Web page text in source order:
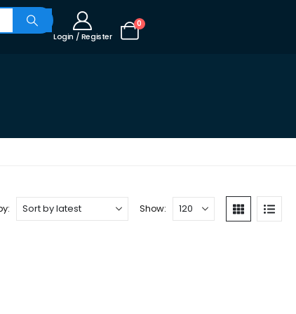
Login / Register
0
Show: